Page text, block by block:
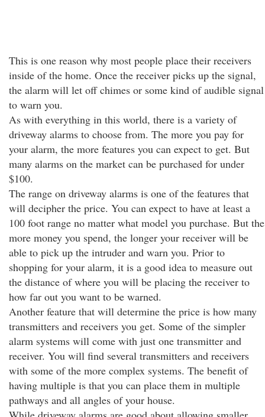
This is one reason why most people place their receivers
inside of the home. Once the receiver picks up the signal,
the alarm will let off chimes or some kind of audible signal
to warn you.
As with everything in this world, there is a variety of
driveway alarms to choose from. The more you pay for
your alarm, the more features you can expect to get. But
many alarms on the market can be purchased for under
$100.
The range on driveway alarms is one of the features that
will decipher the price. You can expect to have at least a
100 foot range no matter what model you purchase. But the
more money you spend, the longer your receiver will be
able to pick up the intruder and warn you. Prior to
shopping for your alarm, it is a good idea to measure out
the distance of where you will be placing the receiver to
how far out you want to be warned.
Another feature that will determine the price is how many
transmitters and receivers you get. Some of the simpler
alarm systems will come with just one transmitter and
receiver. You will find several transmitters and receivers
with some of the more complex systems. The benefit of
having multiple is that you can place them in multiple
pathways and all angles of your house.